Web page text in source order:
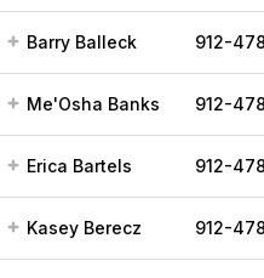
Barry Balleck 912-
Me'Osha Banks 912-
Erica Bartels 912-
Kasey Berecz 912-